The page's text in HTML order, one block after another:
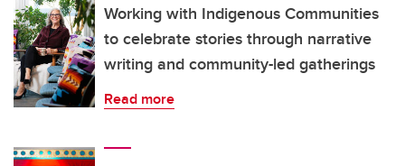
Working with Indigenous Communities
to celebrate stories through narrative
writing and community-led gatherings
Read more